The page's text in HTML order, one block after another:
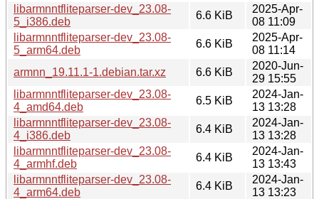
libarmnntfliteparser-dev_23.08-
5_i386.deb
6.6 KiB
2025-Apr-
08 11:09
libarmnntfliteparser-dev_23.08-
5_arm64.deb
6.6 KiB
2025-Apr-
08 11:14
armnn_19.11.1-1.debian.tar.xz
6.6 KiB
2020-Jun-
29 15:55
libarmnntfliteparser-dev_23.08-
4_amd64.deb
6.5 KiB
2024-Jan-
13 13:28
libarmnntfliteparser-dev_23.08-
4_i386.deb
6.4 KiB
2024-Jan-
13 13:28
libarmnntfliteparser-dev_23.08-
4_armhf.deb
6.4 KiB
2024-Jan-
13 13:43
libarmnntfliteparser-dev_23.08-
4_arm64.deb
6.4 KiB
2024-Jan-
13 13:23